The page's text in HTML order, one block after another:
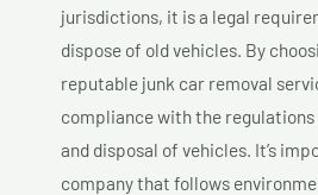
jurisdictions, it is a legal
dispose of old vehicles. By
reputable junk car removal
compliance with the
and disposal of vehicles. It’s
company that follows